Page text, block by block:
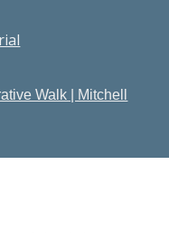
Walk | Mitchell